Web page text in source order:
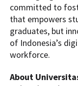
committed to
that empowers
graduates, but
of Indonesia’s
workforce.
About